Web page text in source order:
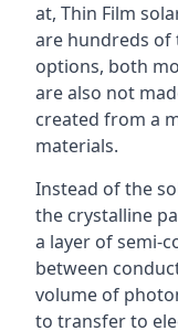
at, Thin Film
are hundreds of
options, both
are also not
created from a
materials.
Instead of the
the crystalline
a layer of semi-
between
volume of
to transfer to